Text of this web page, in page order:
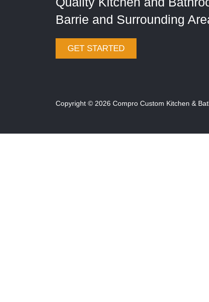
Barrie and Surrounding
GET STARTED
Copyright © 2026 Compro Custom Kitchen &